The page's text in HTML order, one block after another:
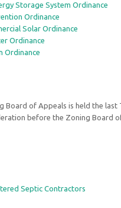
Storage System Ordinance
Ordinance
Solar Ordinance
Ordinance
Ordinance
Board of Appeals is held the
before the Zoning Board
Septic Contractors